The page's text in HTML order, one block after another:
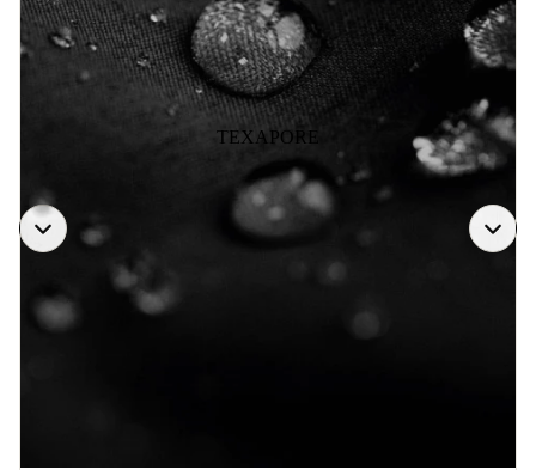
TEXAPORE